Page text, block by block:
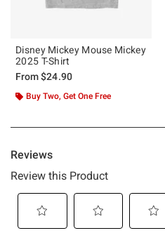
Disney Mickey Mouse Mickey
2025 T-Shirt
From$24.90
Buy Two, Get One Free